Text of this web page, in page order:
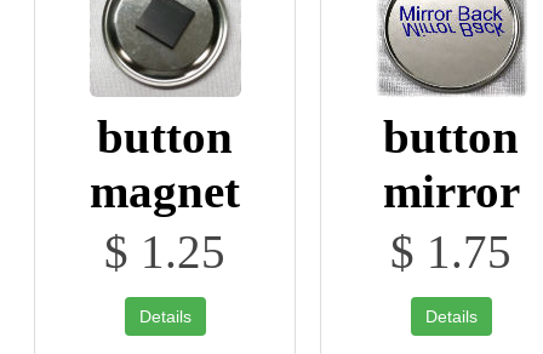
button
magnet
$ 1.25
Details
button
mirror
$ 1.75
Details